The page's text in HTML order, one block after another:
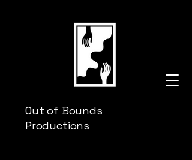
Out of Bounds
Productions